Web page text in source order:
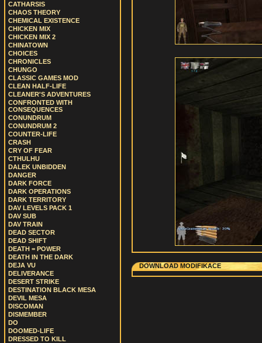
CATHARSIS
CHAOS THEORY
CHEMICAL EXISTENCE
CHICKEN MIX
CHICKEN MIX 2
CHINATOWN
CHOICES
CHRONICLES
CHUNGO
CLASSIC GAMES MOD
CLEAN HALF-LIFE
CLEANER'S ADVENTURES
CONFRONTED WITH
CONSEQUENCES
CONUNDRUM
CONUNDRUM 2
COUNTER-LIFE
CRASH
CRY OF FEAR
CTHULHU
DALEK UNBIDDEN
DANGER
DARK FORCE
DARK OPERATIONS
DARK TERRITORY
DAV LEVELS PACK 1
DAV SUB
DAV TRAIN
DEAD SECTOR
DEAD SHIFT
DEATH = POWER
DEATH IN THE DARK
DEJA VU
DELIVERANCE
DESERT STRIKE
DESTINATION BLACK MESA
DEVIL MESA
DISCOMAN
DISMEMBER
DO
DOOMED-LIFE
DRESSED TO KILL
DOWNLOAD MODIFIKACE